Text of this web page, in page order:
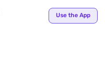
Use the App